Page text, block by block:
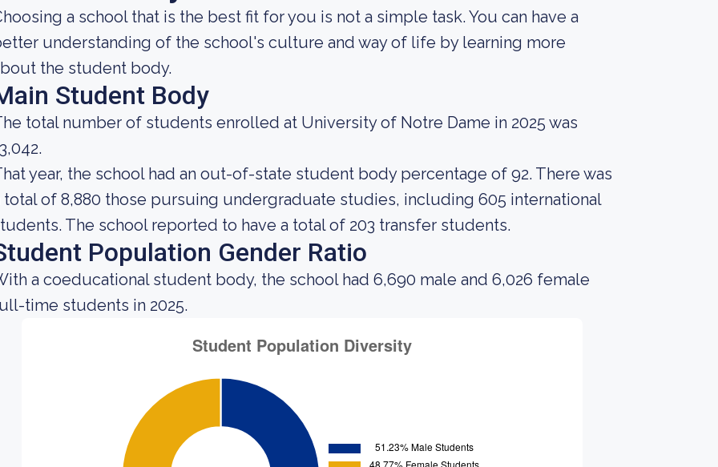
a school that is the best fit for you is not a simple task. You can have a
understanding of the school's culture and way of life by learning more
the student body.
Student Body
total number of students enrolled at University of Notre Dame in 2025 was
year, the school had an out-of-state student body percentage of 92. There was
total of 8,880 those pursuing undergraduate studies, including 605 international
The school reported to have a total of 203 transfer students.
Population Gender Ratio
a coeducational student body, the school had 6,690 male and 6,026 female
time students in 2025.